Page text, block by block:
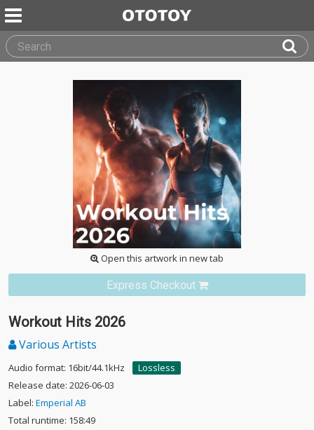
Open this artwork in new tab
Express Checkout
Workout Hits 2026
Various Artists
Audio format: 16bit/44.1kHz
Lossless
Release date: 2026-06-03
Label: Emperial AB
Total runtime: 158:49